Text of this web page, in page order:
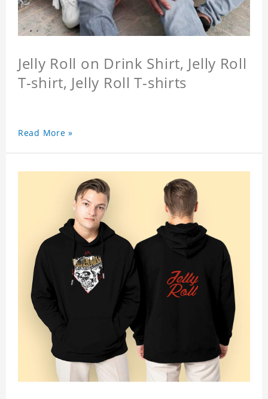
Jelly Roll on Drink Shirt, Jelly Roll
T-shirt, Jelly Roll T-shirts
Read More »